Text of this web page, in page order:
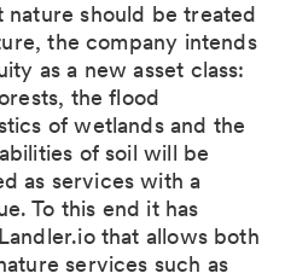
nature should be treated
the company intends
as a new asset class:
the flood
of wetlands and the
of soil will be
as services with a
To this end it has
that allows both
services such as